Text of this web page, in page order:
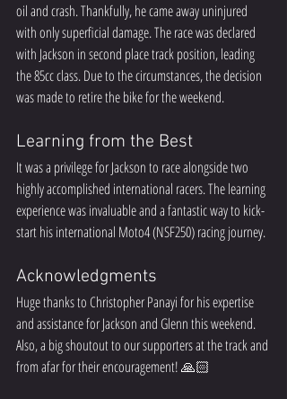
oil and crash. Thankfully, he came away uninjured
with only superficial damage. The race was declared
with Jackson in second place track position, leading
the 85cc class. Due to the circumstances, the decision
was made to retire the bike for the weekend.
Learning from the Best
It was a privilege for Jackson to race alongside two
highly accomplished international racers. The learning
experience was invaluable and a fantastic way to kick-
start his international Moto4 (NSF250) racing journey.
Acknowledgments
Huge thanks to Christopher Panayi for his expertise
and assistance for Jackson and Glenn this weekend.
Also, a big shoutout to our supporters at the track and
from afar for their encouragement! 🙏🏻